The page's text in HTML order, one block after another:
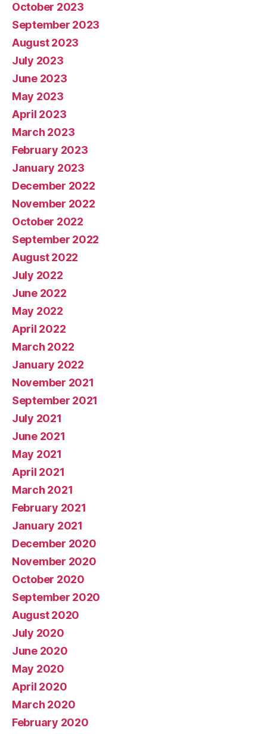
October 2023
September 2023
August 2023
July 2023
June 2023
May 2023
April 2023
March 2023
February 2023
January 2023
December 2022
November 2022
October 2022
September 2022
August 2022
July 2022
June 2022
May 2022
April 2022
March 2022
January 2022
November 2021
September 2021
July 2021
June 2021
May 2021
April 2021
March 2021
February 2021
January 2021
December 2020
November 2020
October 2020
September 2020
August 2020
July 2020
June 2020
May 2020
April 2020
March 2020
February 2020